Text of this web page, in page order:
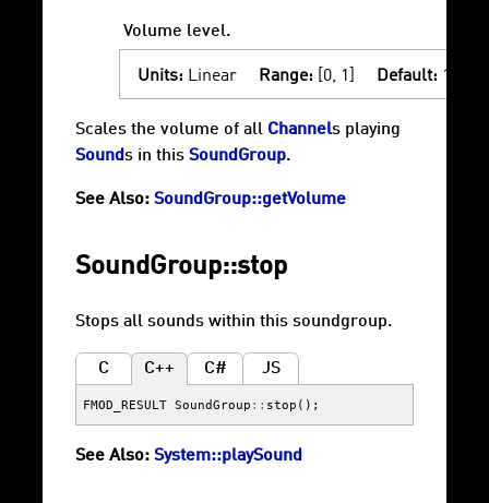
Volume level.
Units: Linear Range: [0, 1] Default: 1
Scales the volume of all Channels playing
Sounds in this SoundGroup.
See Also: SoundGroup::getVolume
SoundGroup::stop
Stops all sounds within this soundgroup.
C C++ C# JS
FMOD_RESULT SoundGroup :: stop ();
See Also: System::playSound